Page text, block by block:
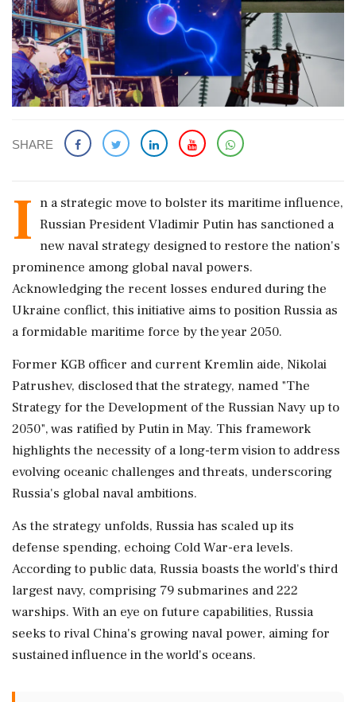
SHARE
I n a strategic move to bolster its maritime influence,
Russian President Vladimir Putin has sanctioned a
new naval strategy designed to restore the nation's
prominence among global naval powers.
Acknowledging the recent losses endured during the
Ukraine conflict, this initiative aims to position Russia as
a formidable maritime force by the year 2050.
Former KGB officer and current Kremlin aide, Nikolai
Patrushev, disclosed that the strategy, named "The
Strategy for the Development of the Russian Navy up to
2050", was ratified by Putin in May. This framework
highlights the necessity of a long-term vision to address
evolving oceanic challenges and threats, underscoring
Russia's global naval ambitions.
As the strategy unfolds, Russia has scaled up its
defense spending, echoing Cold War-era levels.
According to public data, Russia boasts the world's third
largest navy, comprising 79 submarines and 222
warships. With an eye on future capabilities, Russia
seeks to rival China's growing naval power, aiming for
sustained influence in the world's oceans.